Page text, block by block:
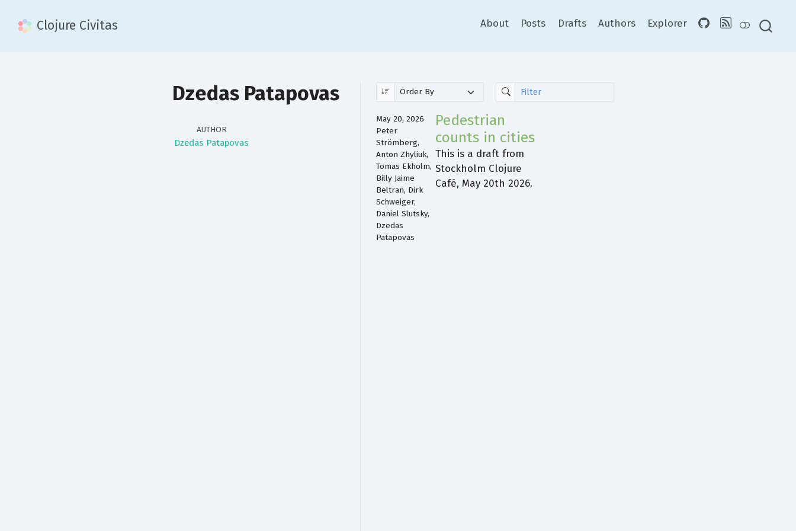
Clojure Civitas About Posts Drafts Authors Explorer
Dzedas Patapovas
AUTHOR
Dzedas Patapovas
Pedestrian
counts in cities
This is a draft from
Stockholm Clojure
Café, May 20th 2026.
May 20, 2026
Peter
Strömberg,
Anton Zhyliuk,
Tomas Ekholm,
Billy Jaime
Beltran, Dirk
Schweiger,
Daniel Slutsky,
Dzedas
Patapovas